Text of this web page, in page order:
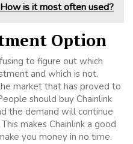
is it most often used?
Option
to figure out which
and which is not.
market that has proved to
should buy Chainlink
the demand will continue
makes Chainlink a good
you money in no time.